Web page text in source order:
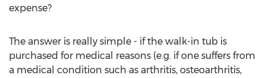
expense?
The answer is really simple - if the walk-in tub is
purchased for medical reasons (e.g. if one suffers from
a medical condition such as arthritis, osteoarthritis,